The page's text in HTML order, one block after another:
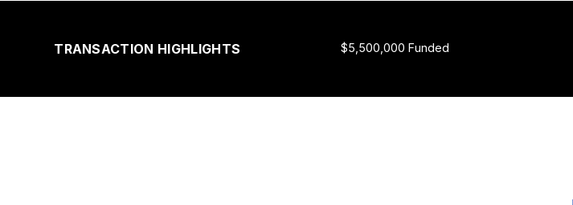
TRANSACTION HIGHLIGHTS $5,500,000 Funded